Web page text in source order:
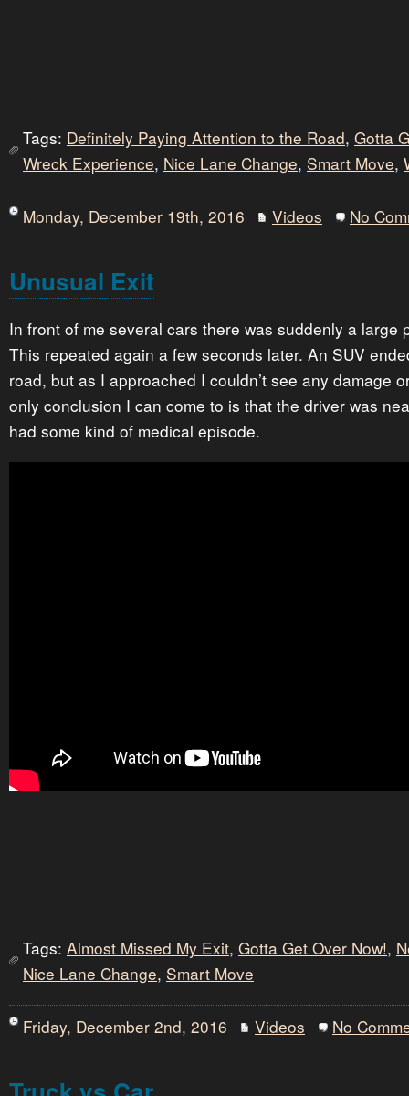
Tags: Definitely Paying Attention to the Road, Gotta
Wreck Experience, Nice Lane Change, Smart Move,
Monday, December 19th, 2016 Videos No
Unusual Exit
In front of me several cars there was suddenly a large
This repeated again a few seconds later. An SUV
road, but as I approached I couldn’t see any damage
only conclusion I can come to is that the driver was
had some kind of medical episode.
Tags: Almost Missed My Exit, Gotta Get Over Now!,
Nice Lane Change, Smart Move
Friday, December 2nd, 2016 Videos No